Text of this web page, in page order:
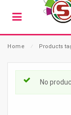
Home ⁄ Products
No